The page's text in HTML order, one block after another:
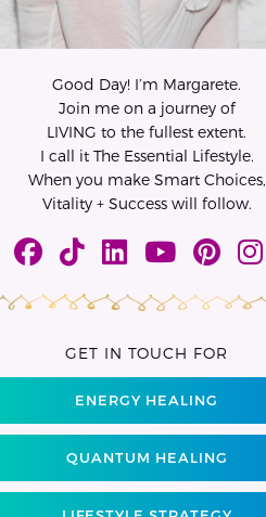
Good Day! I’m Margarete.
Join me on a journey of
LIVING to the fullest extent.
I call it The Essential Lifestyle.
When you make Smart Choices,
Vitality + Success will follow.
GET IN TOUCH FOR
ENERGY HEALING
QUANTUM HEALING